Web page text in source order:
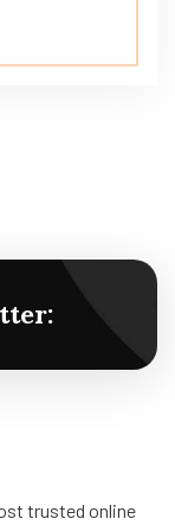
trusted online